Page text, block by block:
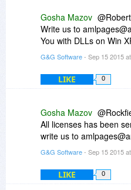
Gosha Mazov
Write us to
You with DLLs on Win
G&G Software- Sep 15 2015
LIKE 0
Gosha Mazov
All licenses has been
write us to
G&G Software- Sep 15 2015
LIKE 0